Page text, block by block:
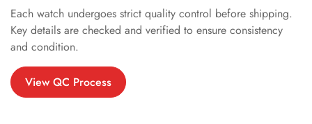
Each watch undergoes strict quality control before shipping.
Key details are checked and verified to ensure consistency
and condition.
View QC Process